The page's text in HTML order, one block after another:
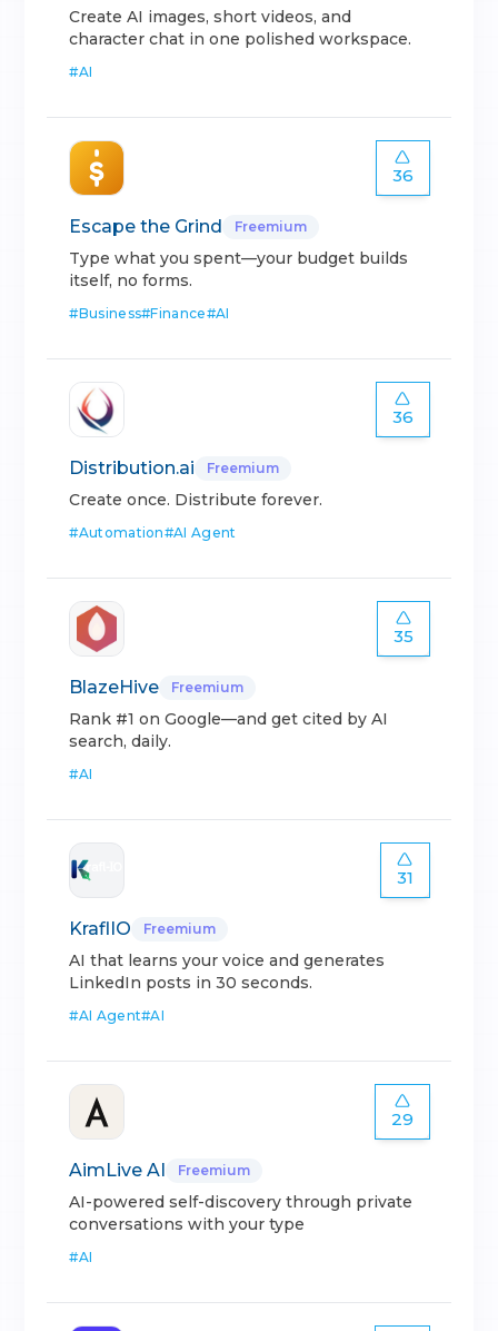
Create AI images, short videos, and
character chat in one polished workspace.
#AI
36
Escape the Grind Freemium
Type what you spent—your budget builds
itself, no forms.
#Business#Finance#AI
36
Distribution.ai Freemium
Create once. Distribute forever.
#Automation#AI Agent
35
BlazeHive Freemium
Rank #1 on Google—and get cited by AI
search, daily.
#AI
31
KraflIO Freemium
AI that learns your voice and generates
LinkedIn posts in 30 seconds.
#AI Agent#AI
29
AimLive AI Freemium
AI-powered self-discovery through private
conversations with your type
#AI